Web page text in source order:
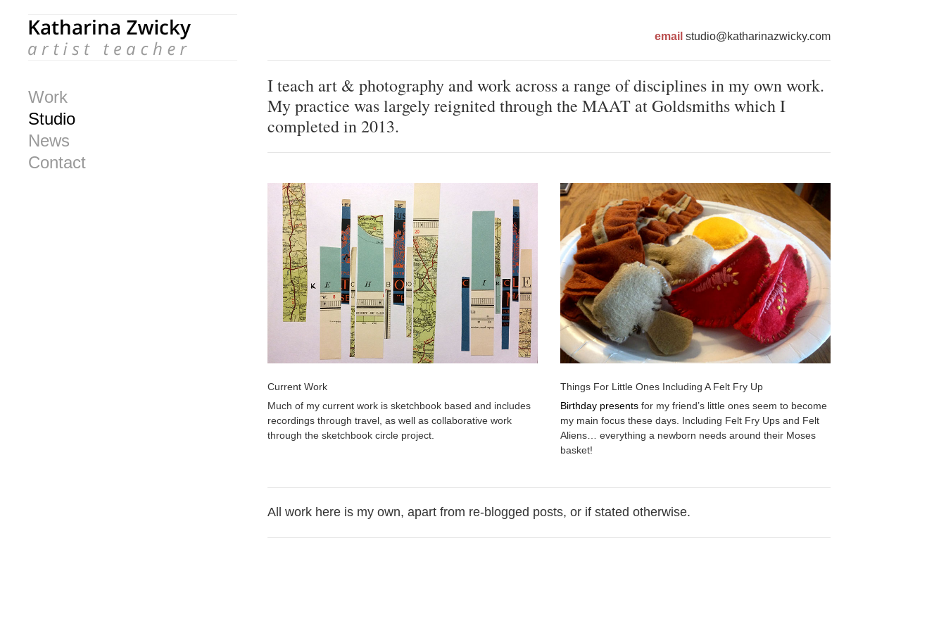
Work
Studio
News
Contact
email studio@katharinazwicky.com
I teach art & photography and work across a range of disciplines in my own work.
My practice was largely reignited through the MAAT at Goldsmiths which I
completed in 2013.
Current Work
Much of my current work is sketchbook based and includes
recordings through travel, as well as collaborative work
through the sketchbook circle project.
Things For Little Ones Including A Felt Fry Up
Birthday presents for my friend’s little ones seem to become
my main focus these days. Including Felt Fry Ups and Felt
Aliens… everything a newborn needs around their Moses
basket!
All work here is my own, apart from re-blogged posts, or if stated otherwise.